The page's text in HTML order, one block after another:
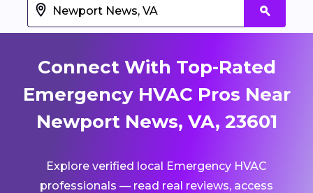
Connect With Top-Rated
Emergency HVAC Pros Near
Newport News, VA, 23601
Explore verified local Emergency HVAC
professionals — read real reviews, access